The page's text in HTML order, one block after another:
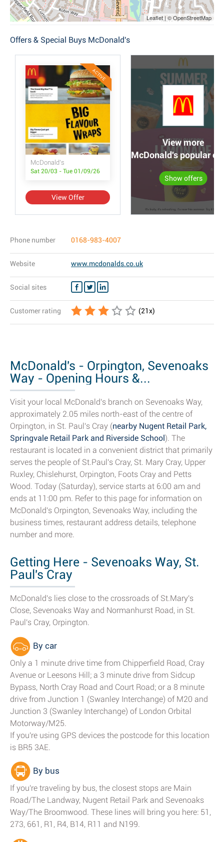
Leaflet | © OpenStreetMap
Offers & Special Buys McDonald's
ACTIVE
McDonald's
Sat 20/03 - Tue 01/09/26
View Offer
View more
McDonald's popular
Show offers
Phone number 0168-983-4007
Website www.mcdonalds.co.uk
Social sites
Customer rating (21x)
McDonald's - Orpington, Sevenoaks
Way - Opening Hours &...
Visit your local McDonald's branch on Sevenoaks Way,
approximately 2.05 miles north-east of the centre of
Orpington, in St. Paul's Cray (nearby Nugent Retail Park,
Springvale Retail Park and Riverside School). The
restaurant is located in a convenient district that primarily
serves the people of St.Paul's Cray, St. Mary Cray, Upper
Ruxley, Chislehurst, Orpington, Foots Cray and Petts
Wood. Today (Saturday), service starts at 6:00 am and
ends at 11:00 pm. Refer to this page for information on
McDonald's Orpington, Sevenoaks Way, including the
business times, restaurant address details, telephone
number and more.
Getting Here - Sevenoaks Way, St.
Paul's Cray
McDonald's lies close to the crossroads of St.Mary's
Close, Sevenoaks Way and Normanhurst Road, in St.
Paul's Cray, Orpington.
By car
Only a 1 minute drive time from Chipperfield Road, Cray
Avenue or Leesons Hill; a 3 minute drive from Sidcup
Bypass, North Cray Road and Court Road; or a 8 minute
drive from Junction 1 (Swanley Interchange) of M20 and
Junction 3 (Swanley Interchange) of London Orbital
Motorway/M25.
If you're using GPS devices the postcode for this location
is BR5 3AE.
By bus
If you're traveling by bus, the closest stops are Main
Road/The Landway, Nugent Retail Park and Sevenoaks
Way/The Broomwood. These lines will bring you here: 51,
273, 661, R1, R4, B14, R11 and N199.